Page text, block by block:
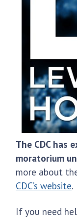
The CDC has
moratorium
more about
CDC’s website.
If you need